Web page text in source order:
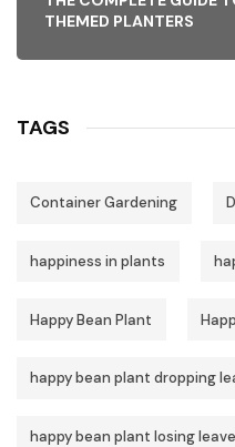
THEMED PLANTERS
TAGS
Container Gardening
happiness in plants
Happy Bean Plant
happy bean plant dropping
happy bean plant losing